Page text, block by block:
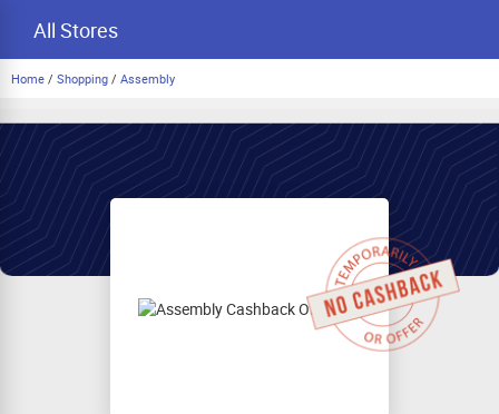
All Stores
Home / Shopping / Assembly